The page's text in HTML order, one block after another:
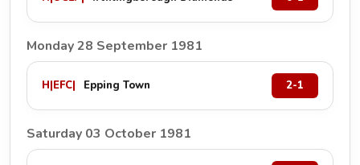
Monday 28 September 1981
H|EFC| Epping Town 2-1
Saturday 03 October 1981